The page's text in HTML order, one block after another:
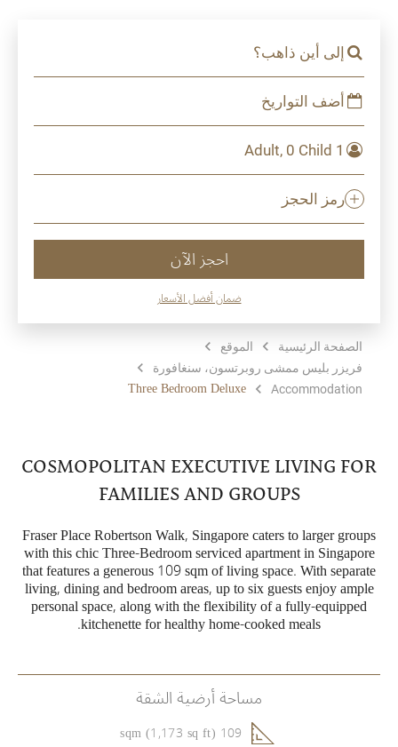
إلى أين ذاهب؟
أضف التواريخ
1 Adult, 0 Child
رمز الحجز
احجز الآن
ضمان أفضل الأسعار
الصفحة الرئيسية
الموقع
فريزر بليس ممشى روبرتسون، سنغافورة
Accommodation
Three Bedroom Deluxe
COSMOPOLITAN EXECUTIVE LIVING FOR
FAMILIES AND GROUPS
Fraser Place Robertson Walk, Singapore caters to larger groups
with this chic Three-Bedroom serviced apartment in Singapore
that features a generous 109 sqm of living space. With separate
living, dining and bedroom areas, up to six guests enjoy ample
personal space, along with the flexibility of a fully-equipped
kitchenette for healthy home-cooked meals.
مساحة أرضية الشقة
109 sqm (1,173 sq ft)